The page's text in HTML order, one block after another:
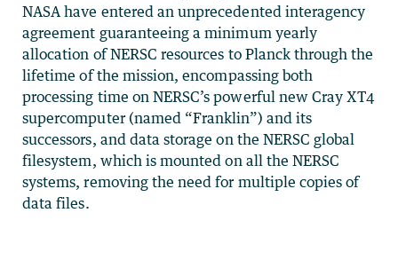
NASA have entered an unprecedented interagency
agreement guaranteeing a minimum yearly
allocation of NERSC resources to Planck through the
lifetime of the mission, encompassing both
processing time on NERSC’s powerful new Cray XT4
supercomputer (named “Franklin”) and its
successors, and data storage on the NERSC global
filesystem, which is mounted on all the NERSC
systems, removing the need for multiple copies of
data files.